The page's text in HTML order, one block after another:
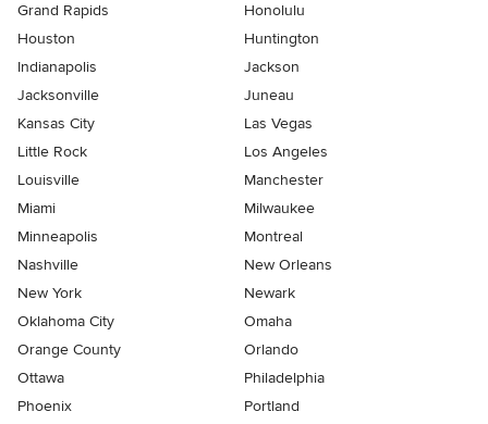
Grand Rapids
Honolulu
Houston
Huntington
Indianapolis
Jackson
Jacksonville
Juneau
Kansas City
Las Vegas
Little Rock
Los Angeles
Louisville
Manchester
Miami
Milwaukee
Minneapolis
Montreal
Nashville
New Orleans
New York
Newark
Oklahoma City
Omaha
Orange County
Orlando
Ottawa
Philadelphia
Phoenix
Portland